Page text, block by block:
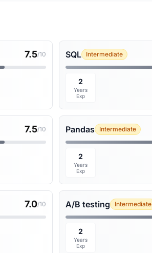
7.5/10 SQL Intermediate
2
Years
Exp
7.5/10 Pandas Intermediate
2
Years
Exp
7.0/10 A/B testing Intermediate
2
Years
Exp